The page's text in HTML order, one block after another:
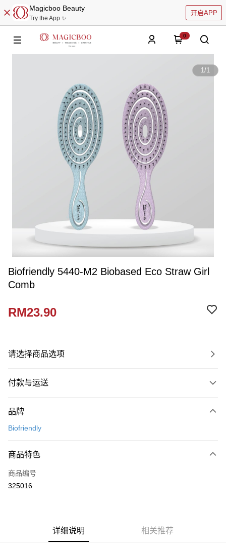
Magicboo Beauty
Try the App ✨
开启APP
0
1/1
Biofriendly 5440-M2 Biobased Eco Straw Girl
Comb
RM23.90
请选择商品选项
付款与运送
信用卡一次付清
相关说明
只有马来亚银行、联昌国际银行、大众银行、兴业银行、香港隆丰银行、伊
斯兰银行、AmBank、BSN Bank
Boost
品牌
Biofriendly
商品特色
商品编号
325016
详细说明 相关推荐